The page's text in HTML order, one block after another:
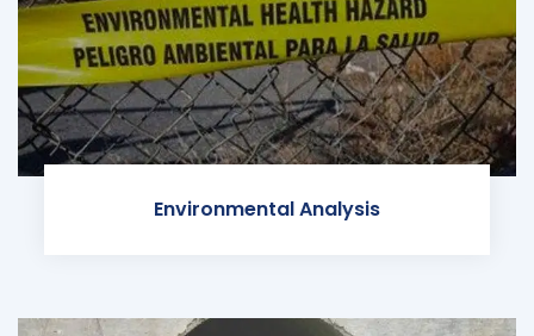
Environmental Analysis